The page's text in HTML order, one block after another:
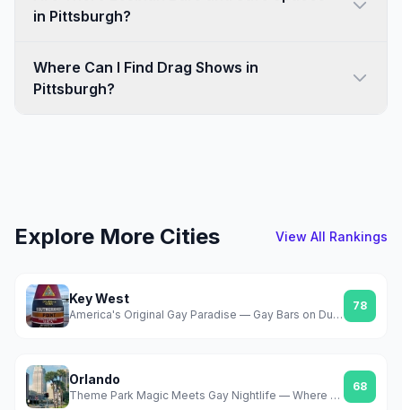
in Pittsburgh?
Where Can I Find Drag Shows in
Pittsburgh?
Explore More Cities View All Rankings
Key West
America's Original Gay Paradise — Gay Bars on Duval, Year-Round Sun, Zero Pretense
78
Orlando
Theme Park Magic Meets Gay Nightlife — Where Gay Days Changed Everything
68